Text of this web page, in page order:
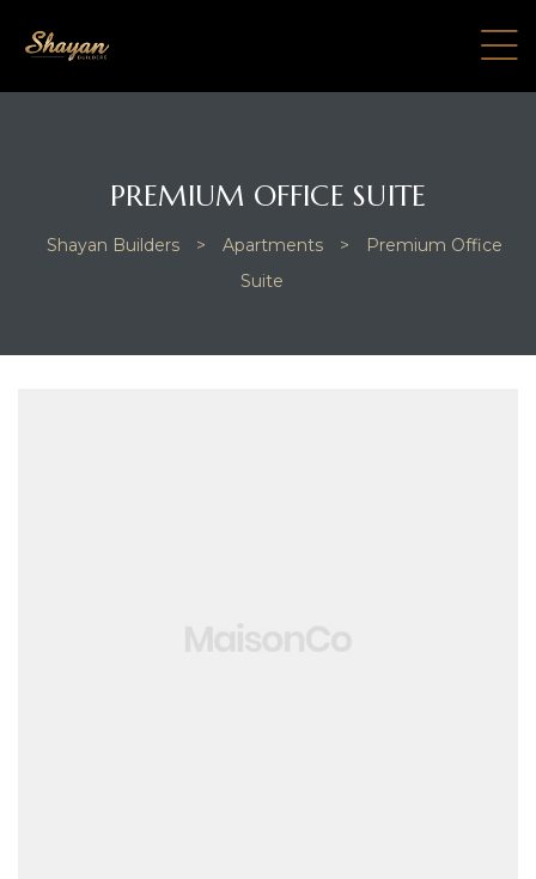
PREMIUM OFFICE SUITE
Shayan Builders > Apartments >
Premium Office
Suite